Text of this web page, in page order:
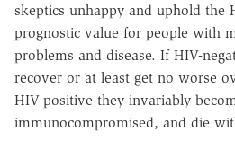
skeptics unhappy and uphold the
prognostic value for people with
problems and disease. If HIV-
recover or at least get no worse
HIV-positive they invariably
immunocompromised, and die